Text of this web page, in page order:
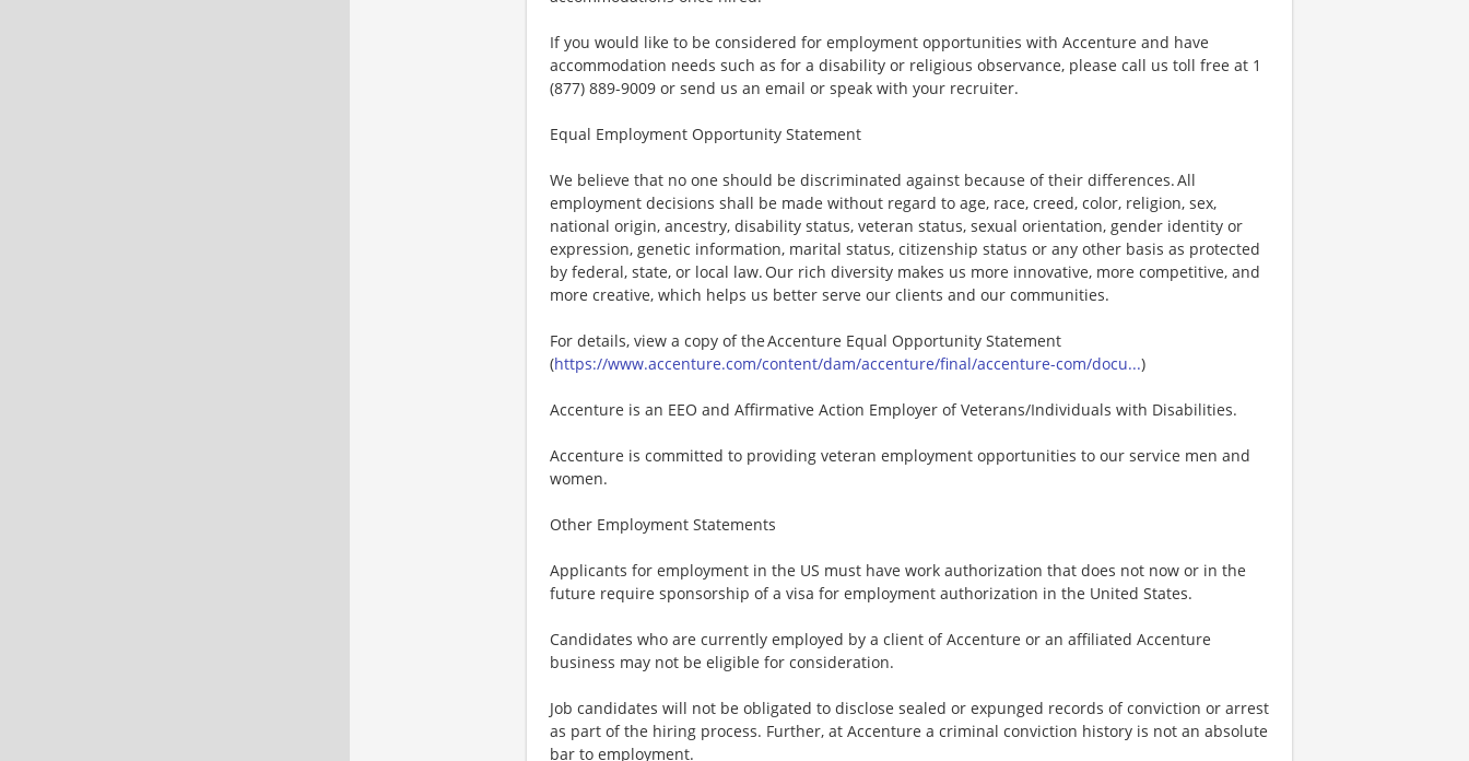
If you would like to be considered for employment opportunities with Accenture and have
accommodation needs such as for a disability or religious observance, please call us toll free at 1
(877) 889-9009 or send us an email or speak with your recruiter.
Equal Employment Opportunity Statement
We believe that no one should be discriminated against because of their differences. All
employment decisions shall be made without regard to age, race, creed, color, religion, sex,
national origin, ancestry, disability status, veteran status, sexual orientation, gender identity or
expression, genetic information, marital status, citizenship status or any other basis as protected
by federal, state, or local law. Our rich diversity makes us more innovative, more competitive, and
more creative, which helps us better serve our clients and our communities.
For details, view a copy of the Accenture Equal Opportunity Statement
(https://www.accenture.com/content/dam/accenture/final/accenture-com/docu...)
Accenture is an EEO and Affirmative Action Employer of Veterans/Individuals with Disabilities.
Accenture is committed to providing veteran employment opportunities to our service men and
women.
Other Employment Statements
Applicants for employment in the US must have work authorization that does not now or in the
future require sponsorship of a visa for employment authorization in the United States.
Candidates who are currently employed by a client of Accenture or an affiliated Accenture
business may not be eligible for consideration.
Job candidates will not be obligated to disclose sealed or expunged records of conviction or arrest
as part of the hiring process. Further, at Accenture a criminal conviction history is not an absolute
bar to employment.